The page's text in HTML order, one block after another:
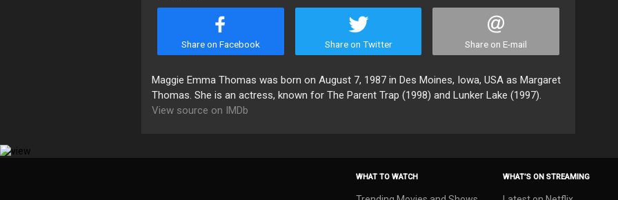
Share on Facebook Share on Twitter Share on E-mail
Maggie Emma Thomas was born on August 7, 1987 in Des Moines, Iowa, USA as Margaret
Thomas. She is an actress, known for The Parent Trap (1998) and Lunker Lake (1997).
View source on IMDb
WHAT TO WATCH WHAT’S ON STREAMING